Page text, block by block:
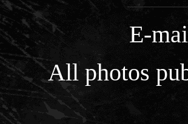
E-
All photos